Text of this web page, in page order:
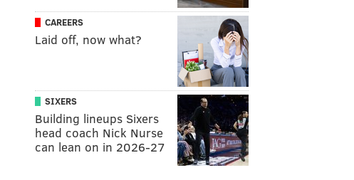
CAREERS
Laid off, now what?
SIXERS
Building lineups Sixers
head coach Nick Nurse
can lean on in 2026-27